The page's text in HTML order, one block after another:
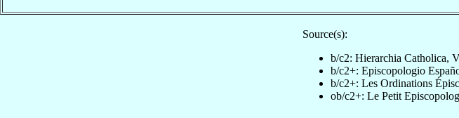
Source(s):
b/c2: Hierarchia Catholica,
b/c2+: Episcopologio
b/c2+: Les Ordinations
ob/c2+: Le Petit